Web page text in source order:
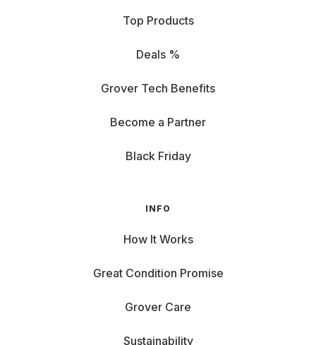
Top Products
Deals %
Grover Tech Benefits
Become a Partner
Black Friday
INFO
How It Works
Great Condition Promise
Grover Care
Sustainability